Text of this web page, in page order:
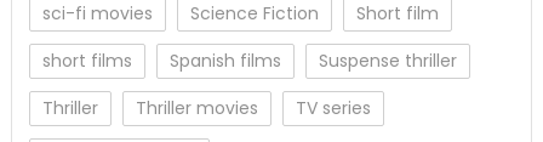
sci-fi movies
Science Fiction
Short film
short films
Spanish films
Suspense thriller
Thriller
Thriller movies
TV series